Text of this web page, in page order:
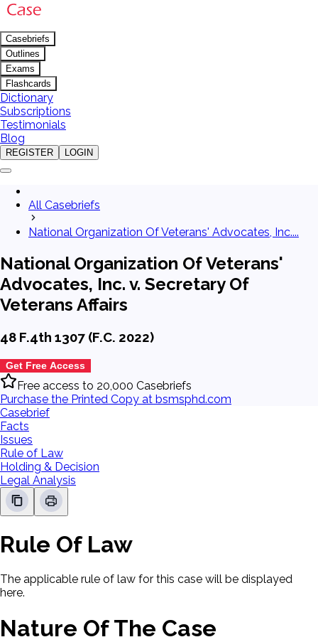
Casebriefs
Outlines
Exams
Flashcards
Dictionary
Subscriptions
Testimonials
Blog
REGISTER LOGIN
All Casebriefs
National Organization Of Veterans' Advocates, Inc....
National Organization Of Veterans'
Advocates, Inc. v. Secretary Of
Veterans Affairs
48 F.4th 1307 (F.C. 2022)
Get Free Access
Free access to 20,000 Casebriefs
Purchase the Printed Copy at bsmsphd.com
Casebrief
Facts
Issues
Rule of Law
Holding & Decision
Legal Analysis
Rule Of Law
The applicable rule of law for this case will be displayed
here.
Nature Of The Case